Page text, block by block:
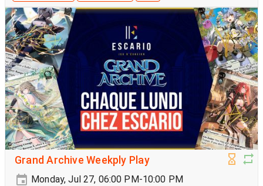
Grand Archive Weekply Play
Monday, Jul 27, 06:00 PM-10:00 PM